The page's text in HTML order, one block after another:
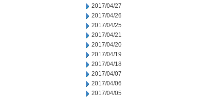
2017/04/27
2017/04/26
2017/04/25
2017/04/21
2017/04/20
2017/04/19
2017/04/18
2017/04/07
2017/04/06
2017/04/05